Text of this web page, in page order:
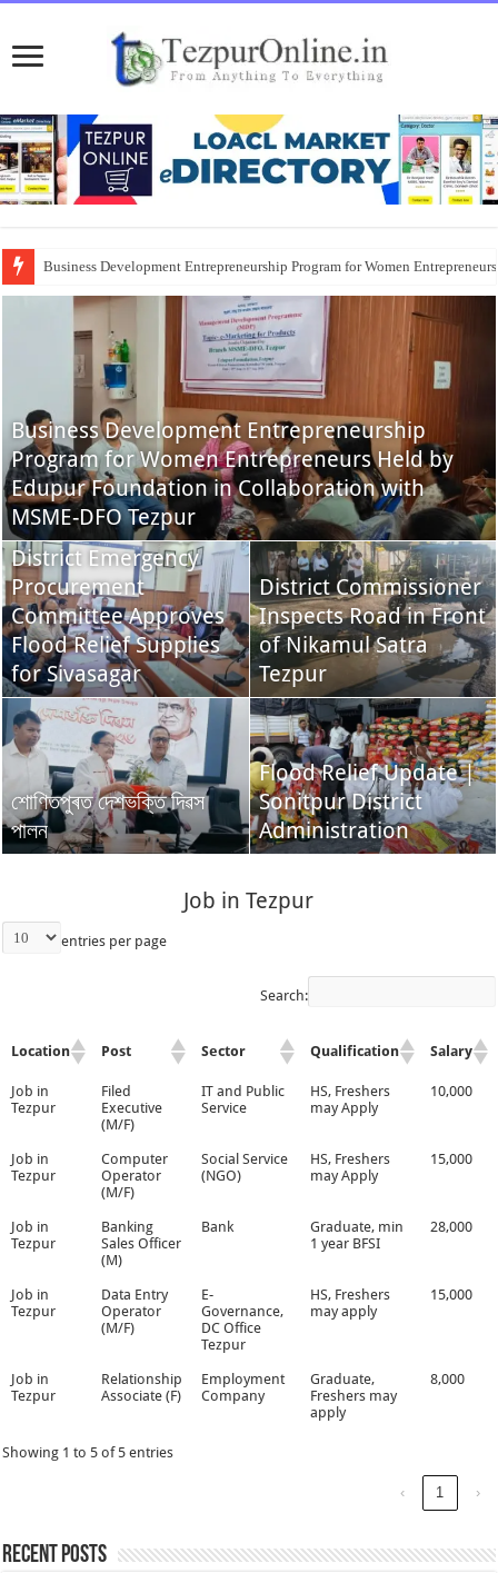
Business Development Entrepreneurship Program for Women
Business Development Entrepreneurship
Program for Women Entrepreneurs Held by
Edupur Foundation in Collaboration with
MSME-DFO Tezpur
District Emergency
Procurement
Committee Approves
Flood Relief Supplies
for Sivasagar
District Commissioner
Inspects Road in Front
of Nikamul Satra
Tezpur
শোণিতপুৰত দেশভক্তি দিৱস
পালন
Flood Relief Update |
Sonitpur District
Administration
Job in Tezpur
entries per page
Search:
Location Post Sector Qualification Salary
Job in
Tezpur
Filed
Executive
(M/F)
IT and Public
Service
HS, Freshers
may Apply
10,000
Job in
Tezpur
Computer
Operator
(M/F)
Social Service
(NGO)
HS, Freshers
may Apply
15,000
Job in
Tezpur
Banking
Sales Officer
(M)
Bank
Graduate, min
1 year BFSI
28,000
Job in
Tezpur
Data Entry
Operator
(M/F)
E-
Governance,
DC Office
Tezpur
HS, Freshers
may apply
15,000
Job in
Tezpur
Relationship
Associate (F)
Employment
Company
Graduate,
Freshers may
apply
8,000
Showing 1 to 5 of 5 entries
‹ 1 ›
Recent Posts